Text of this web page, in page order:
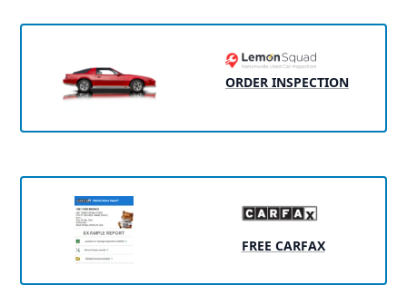
ORDER INSPECTION
FREE CARFAX